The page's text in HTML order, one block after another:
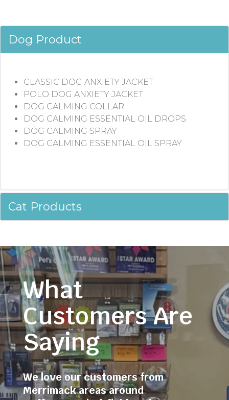
Dog Product
CLASSIC DOG ANXIETY JACKET
POLO DOG ANXIETY JACKET
DOG CALMING COLLAR
DOG CALMING ESSENTIAL OIL DROPS
DOG CALMING SPRAY
DOG CALMING ESSENTIAL OIL SPRAY
Cat Products
What
Customers Are
Saying
We love our customers from
Merrimack areas around